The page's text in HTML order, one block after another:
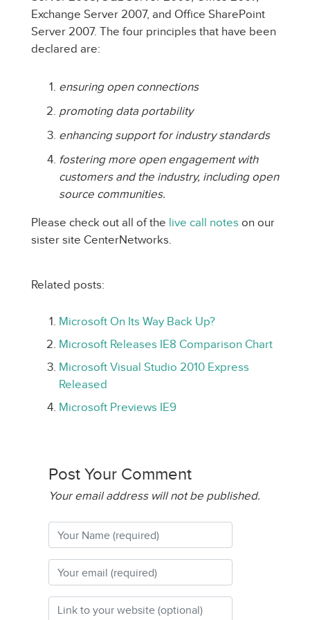
Exchange Server 2007, and Office SharePoint
Server 2007. The four principles that have been
declared are:
ensuring open connections
promoting data portability
enhancing support for industry standards
fostering more open engagement with
customers and the industry, including open
source communities.
Please check out all of the live call notes on our
sister site CenterNetworks.
Related posts:
Microsoft On Its Way Back Up?
Microsoft Releases IE8 Comparison Chart
Microsoft Visual Studio 2010 Express
Released
Microsoft Previews IE9
Post Your Comment
Your email address will not be published.